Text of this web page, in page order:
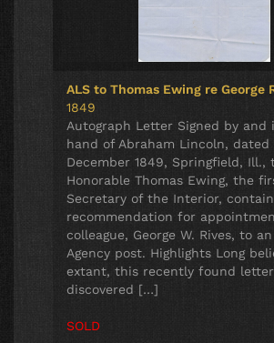
ALS to Thomas Ewing re George
1849
Autograph Letter Signed by
hand of Abraham Lincoln, dated
December 1849, Springfield, Ill.,
Honorable Thomas Ewing, the
Secretary of the Interior,
recommendation for
colleague, George W. Rives, to
Agency post. Highlights Long
extant, this recently found
discovered […]
SOLD